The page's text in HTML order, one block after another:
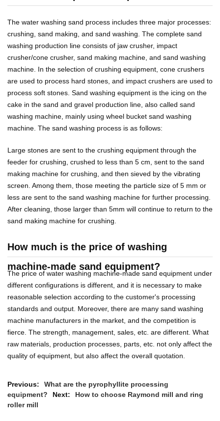
The water washing sand process includes three major processes:
crushing, sand making, and sand washing. The complete sand
washing production line consists of jaw crusher, impact
crusher/cone crusher, sand making machine, and sand washing
machine. In the selection of crushing equipment, cone crushers
are used to process hard stones, and impact crushers are used to
process soft stones. Sand washing equipment is the icing on the
cake in the sand and gravel production line, also called sand
washing machine, mainly using wheel bucket sand washing
machine. The sand washing process is as follows:
Large stones are sent to the crushing equipment through the
feeder for crushing, crushed to less than 5 cm, sent to the sand
making machine for crushing, and then sieved by the vibrating
screen. Among them, those meeting the particle size of 5 mm or
less are sent to the sand washing machine for further processing.
After cleaning, those larger than 5mm will continue to return to the
sand making machine for crushing.
How much is the price of washing
machine-made sand equipment?
The price of water washing machine-made sand equipment under
different configurations is different, and it is necessary to make
reasonable selection according to the customer's processing
standards and output. Moreover, there are many sand washing
machine manufacturers in the market, and the competition is
fierce. The strength, management, sales, etc. are different. What
raw materials, production processes, parts, etc. not only affect the
quality of equipment, but also affect the overall quotation.
Previous:
What are the pyrophyllite processing
equipment?
Next:
How to choose Raymond mill and ring
roller mill